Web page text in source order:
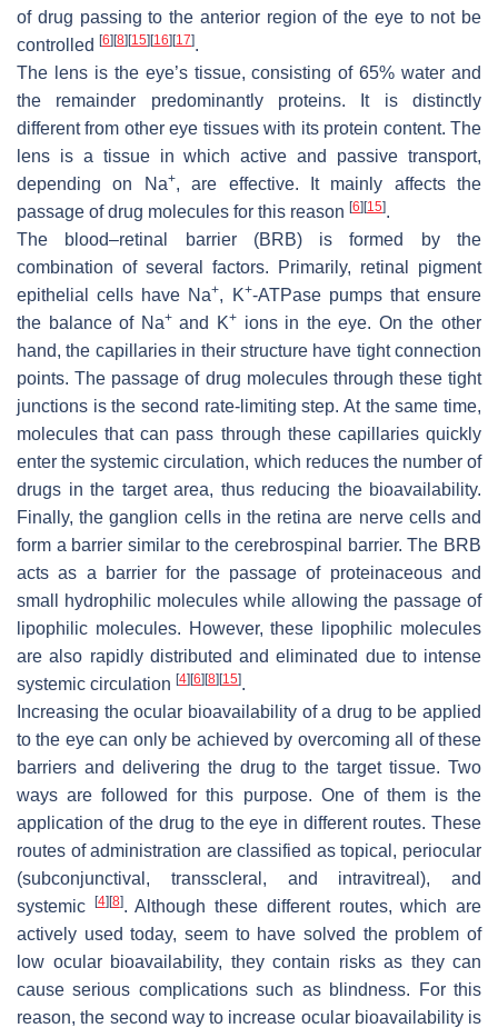
of drug passing to the anterior region of the eye to not be
controlled [6] [8] [15] [16] [17].
The lens is the eye’s tissue, consisting of 65% water and
the remainder predominantly proteins. It is distinctly
different from other eye tissues with its protein content. The
lens is a tissue in which active and passive transport,
depending on Na+, are effective. It mainly affects the
passage of drug molecules for this reason [6] [15].
The blood–retinal barrier (BRB) is formed by the
combination of several factors. Primarily, retinal pigment
epithelial cells have Na+, K+-ATPasepumps that ensure
the balance of Na+and K+ions in the eye. On the other
hand, the capillaries in their structure have tight connection
points. The passage of drug molecules through these tight
junctions is the second rate-limiting step. At the same time,
molecules that can pass through these capillaries quickly
enter the systemic circulation, which reduces the number of
drugs in the target area, thus reducing the bioavailability.
Finally, the ganglion cells in the retina are nerve cells and
form a barrier similar to the cerebrospinal barrier. The BRB
acts as a barrier for the passage of proteinaceous and
small hydrophilic molecules while allowing the passage of
lipophilic molecules. However, these lipophilic molecules
are also rapidly distributed and eliminated due to intense
systemic circulation [4] [6] [8] [15].
Increasing the ocular bioavailability of a drug to be applied
to the eye can only be achieved by overcoming all of these
barriers and delivering the drug to the target tissue. Two
ways are followed for this purpose. One of them is the
application of the drug to the eye in different routes. These
routes of administration are classified as topical, periocular
(subconjunctival, transscleral, and intravitreal), and
systemic
[4] [8]. Although these different routes, which are
actively used today, seem to have solved the problem of
low ocular bioavailability, they contain risks as they can
cause serious complications such as blindness. For this
reason, the second way to increase ocular bioavailability is